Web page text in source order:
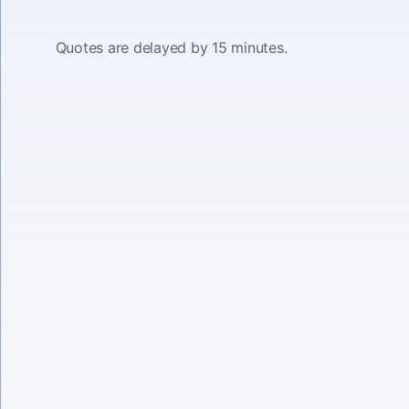
Quotes are delayed by 15 minutes.